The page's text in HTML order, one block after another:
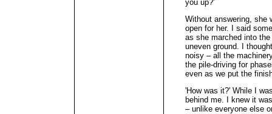
you up?'
Without answering, she
open for her. I said
as she marched into
uneven ground. I
noisy – all the
the pile-driving for
even as we put the
'How was it?' While I
behind me. I knew it
– unlike everyone else